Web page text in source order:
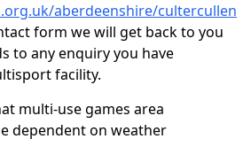
aberdeenshire/cultercullen
form we will get back to you
to any enquiry you have
facility.
multi-use games area
dependent on weather